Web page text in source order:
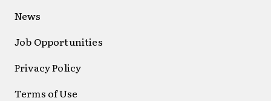
News
Job Opportunities
Privacy Policy
Terms of Use